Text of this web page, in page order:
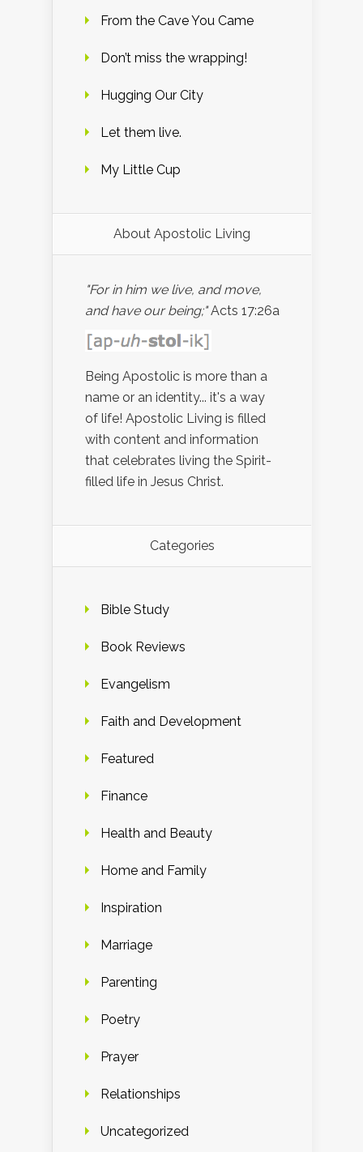
From the Cave You Came
Don’t miss the wrapping!
Hugging Our City
Let them live.
My Little Cup
About Apostolic Living
"For in him we live, and move,
and have our being;"Acts 17:26a
Being Apostolic is more than a
name or an identity... it's a way
of life! Apostolic Living is filled
with content and information
that celebrates living the Spirit-
filled life in Jesus Christ.
Categories
Bible Study
Book Reviews
Evangelism
Faith and Development
Featured
Finance
Health and Beauty
Home and Family
Inspiration
Marriage
Parenting
Poetry
Prayer
Relationships
Uncategorized